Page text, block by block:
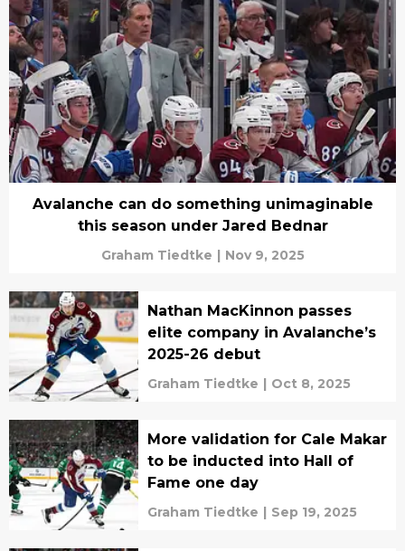
Avalanche can do something unimaginable
this season under Jared Bednar
Graham Tiedtke | Nov 9, 2025
Nathan MacKinnon passes
elite company in Avalanche’s
2025-26 debut
Graham Tiedtke | Oct 8, 2025
More validation for Cale Makar
to be inducted into Hall of
Fame one day
Graham Tiedtke | Sep 19, 2025